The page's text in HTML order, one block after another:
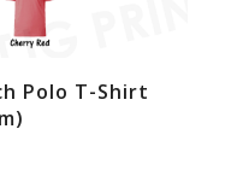
Polo T-Shirt